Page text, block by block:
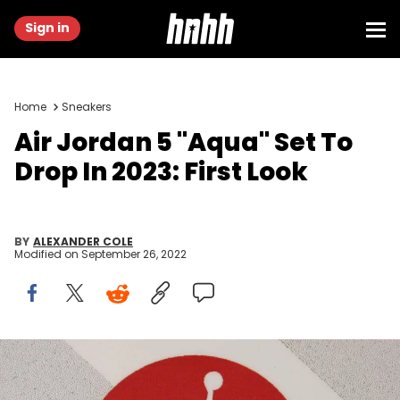
Sign in
Home Sneakers
Air Jordan 5 "Aqua" Set To
Drop In 2023: First Look
BY ALEXANDER COLE
Modified on September 26, 2022
Air Jordan logo